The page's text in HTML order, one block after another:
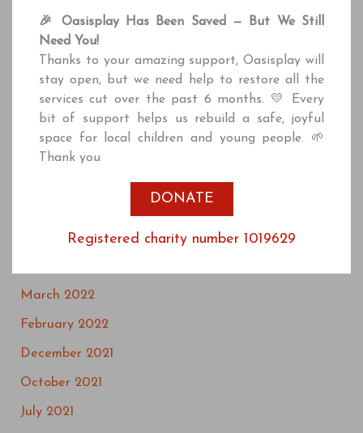
June 2024
January 2024
September 2023
May 2023
May 2022
March 2022
February 2022
December 2021
October 2021
July 2021
🎉 Oasisplay Has Been Saved — But We Still
Need You!
Thanks to your amazing support, Oasisplay will
stay open, but we need help to restore all the
services cut over the past 6 months. 💛 Every
bit of support helps us rebuild a safe, joyful
space for local children and young people. 🌱
Thank you
DONATE
Registered charity number 1019629